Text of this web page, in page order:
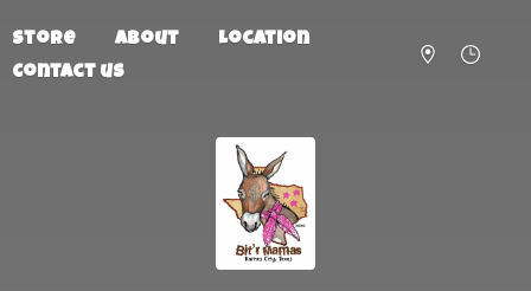
Store About
Location
Contact us